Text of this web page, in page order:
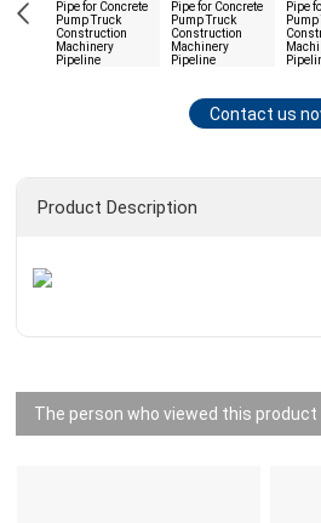
Contact us
Product Description
The person who viewed this product